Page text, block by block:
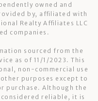
owned and
by, affiliated with
Realty Affiliates LLC
companies.
sourced from the
as of 11/1/2023. This
non-commercial use
purposes except to
Although the
reliable, it is